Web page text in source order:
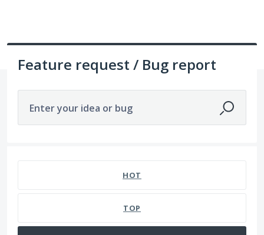
Feature request / Bug report
Enter your idea or bug
HOT
TOP